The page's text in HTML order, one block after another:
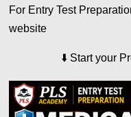
For Entry Test
website
⬇️ Start your